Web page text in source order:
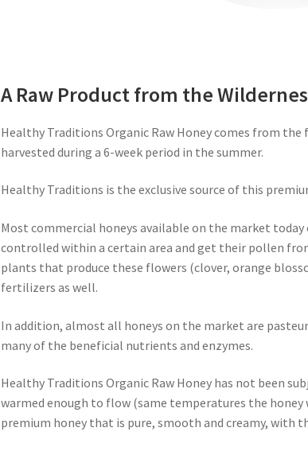
A Raw Product from the
Healthy Traditions Organic Raw Honey comes from the
harvested during a 6-week period in the summer.
Healthy Traditions is the exclusive source of this
Most commercial honeys available on the market
controlled within a certain area and get their pollen
plants that produce these flowers (clover, orange
fertilizers as well.
In addition, almost all honeys on the market are
many of the beneficial nutrients and enzymes.
Healthy Traditions Organic Raw Honey has not been
warmed enough to flow (same temperatures the honey
premium honey that is pure, smooth and creamy, with